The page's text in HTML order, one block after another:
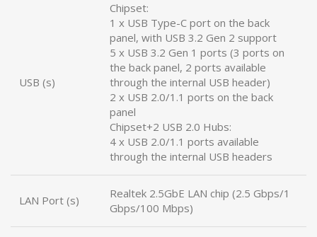
USB (s)
Chipset:
1 x USB Type-C port on the back
panel, with USB 3.2 Gen 2 support
5 x USB 3.2 Gen 1 ports (3 ports on
the back panel, 2 ports available
through the internal USB header)
2 x USB 2.0/1.1 ports on the back
panel
Chipset+2 USB 2.0 Hubs:
4 x USB 2.0/1.1 ports available
through the internal USB headers
LAN Port (s)
Realtek 2.5GbE LAN chip (2.5 Gbps/1
Gbps/100 Mbps)